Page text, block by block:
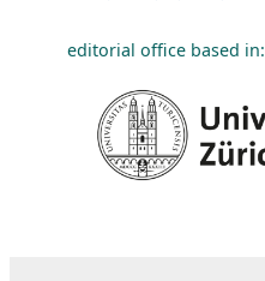
editorial office based in: